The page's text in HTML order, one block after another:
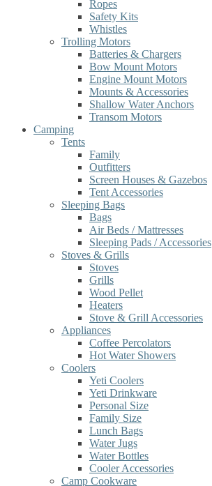
Ropes
Safety Kits
Whistles
Trolling Motors
Batteries & Chargers
Bow Mount Motors
Engine Mount Motors
Mounts & Accessories
Shallow Water Anchors
Transom Motors
Camping
Tents
Family
Outfitters
Screen Houses & Gazebos
Tent Accessories
Sleeping Bags
Bags
Air Beds / Mattresses
Sleeping Pads / Accessories
Stoves & Grills
Stoves
Grills
Wood Pellet
Heaters
Stove & Grill Accessories
Appliances
Coffee Percolators
Hot Water Showers
Coolers
Yeti Coolers
Yeti Drinkware
Personal Size
Family Size
Lunch Bags
Water Jugs
Water Bottles
Cooler Accessories
Camp Cookware